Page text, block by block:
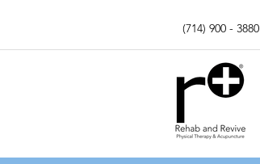
(714) 900 - 3880